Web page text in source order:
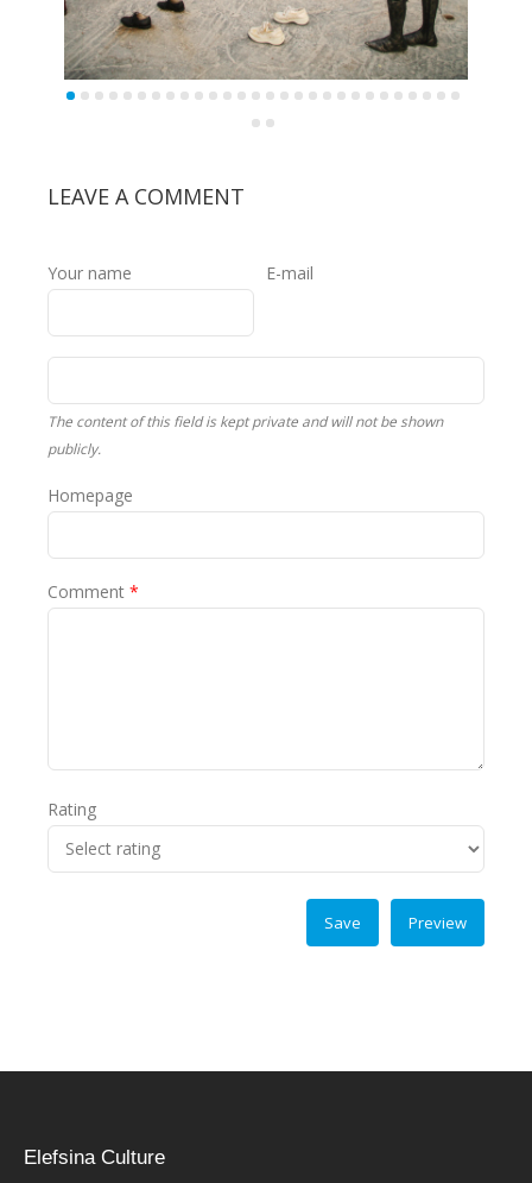
LEAVE A COMMENT
Your name E-mail
The content of this field is kept private and will not be shown
publicly.
Homepage
Comment *
Rating
Elefsina Culture